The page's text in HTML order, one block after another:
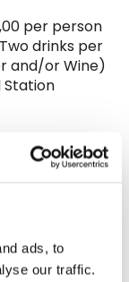
ads, to
our traffic.
per person
drinks per
and/or Wine)
locations: